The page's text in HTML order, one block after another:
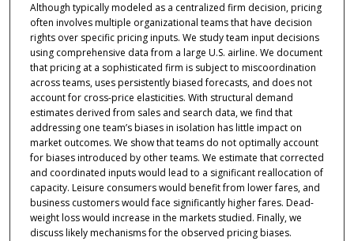
Although typically modeled as a centralized firm decision, pricing
often involves multiple organizational teams that have decision
rights over specific pricing inputs. We study team input decisions
using comprehensive data from a large U.S. airline. We document
that pricing at a sophisticated firm is subject to miscoordination
across teams, uses persistently biased forecasts, and does not
account for cross-price elasticities. With structural demand
estimates derived from sales and search data, we find that
addressing one team’s biases in isolation has little impact on
market outcomes. We show that teams do not optimally account
for biases introduced by other teams. We estimate that corrected
and coordinated inputs would lead to a significant reallocation of
capacity. Leisure consumers would benefit from lower fares, and
business customers would face significantly higher fares. Dead-
weight loss would increase in the markets studied. Finally, we
discuss likely mechanisms for the observed pricing biases.